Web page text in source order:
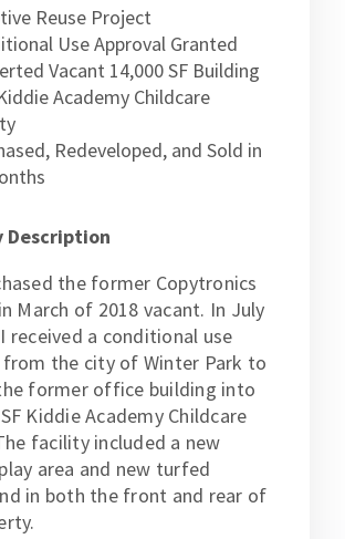
Reuse Project
Use Approval Granted
Vacant 14,000 SF Building
Academy Childcare
Redeveloped, and Sold in
Description
the former Copytronics
March of 2018 vacant. In July
received a conditional use
from the city of Winter Park to
former office building into
Kiddie Academy Childcare
facility included a new
area and new turfed
in both the front and rear of